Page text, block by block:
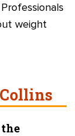
weight